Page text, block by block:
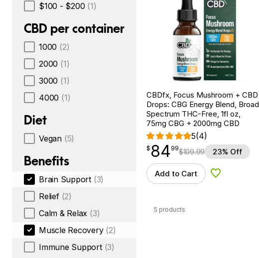
$100 - $200 (1)
CBD per container
1000 (2)
2000 (1)
3000 (1)
4000 (1)
Diet
Vegan (5)
Benefits
Brain Support (3)
Relief (2)
Calm & Relax (3)
Muscle Recovery (2)
Immune Support (3)
CBDfx, Focus Mushroom + CBD
Drops: CBG Energy Blend, Broad
Spectrum THC-Free, 1fl oz,
75mg CBG + 2000mg CBD
5(4)
$ 84.99
$ 84
point 99$109.99 23% Off
Add to Cart Add to Wishlist
5 products